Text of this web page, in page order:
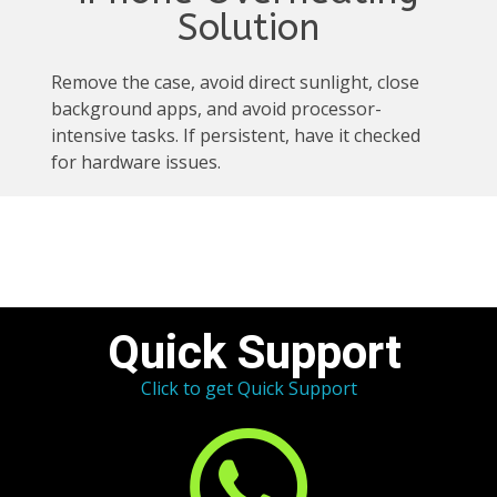
Solution
Remove the case, avoid direct sunlight, close
background apps, and avoid processor-
intensive tasks. If persistent, have it checked
for hardware issues.
Quick Support
Click to get Quick Support